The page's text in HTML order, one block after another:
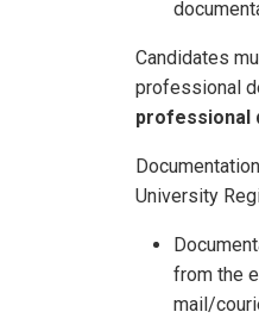
Candidates
professional
professional
University
from the
mail/